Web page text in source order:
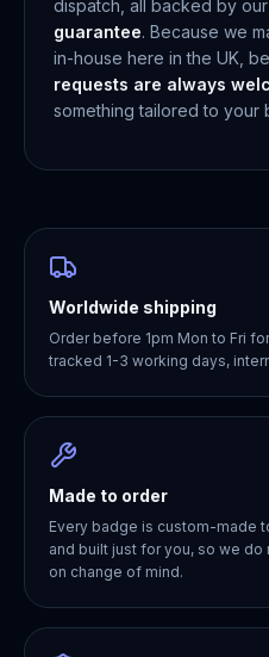
dispatch, all backed by our
guarantee. Because we
in-house here in the UK,
requests are always
something tailored to your
Worldwide shipping
Order before 1pm Mon to Fri
tracked 1-3 working days,
Made to order
Every badge is custom-made
and built just for you, so we
on change of mind.